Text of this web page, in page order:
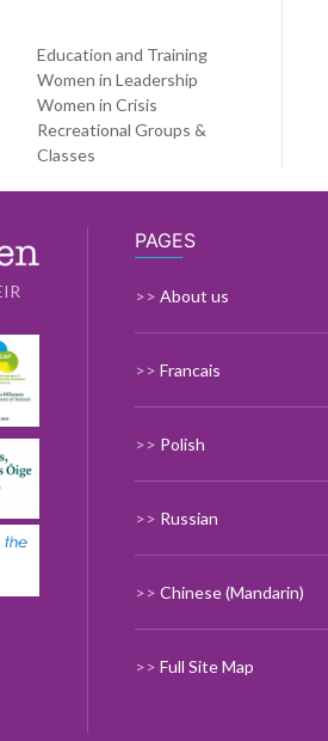
Education and Training
Women in Leadership
Women in Crisis
Recreational Groups &
Classes
PAGES
>> About us
>> Francais
>> Polish
>> Russian
>> Chinese (Mandarin)
>> Full Site Map